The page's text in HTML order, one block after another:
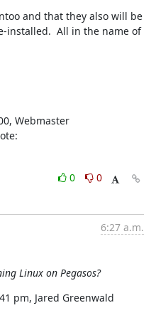
and that they also will be
installed.  All in the name of
Webmaster
0
0
6:27 a.m.
Linux on Pegasos?
pm, Jared Greenwald